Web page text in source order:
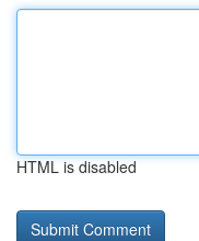
HTML is disabled